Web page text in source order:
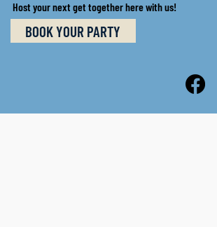
Host your next get together here with us!
BOOK YOUR PARTY